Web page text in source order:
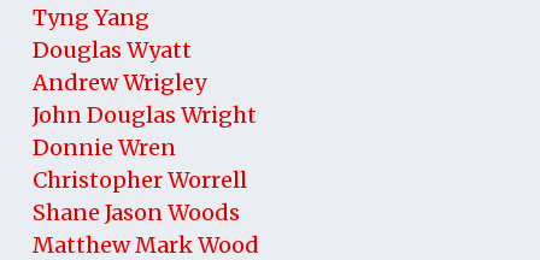
Tyng Yang
Douglas Wyatt
Andrew Wrigley
John Douglas Wright
Donnie Wren
Christopher Worrell
Shane Jason Woods
Matthew Mark Wood